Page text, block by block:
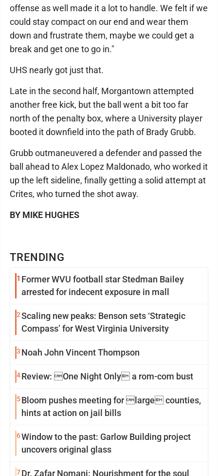
TRENDING
1 Former WVU football star Stedman Bailey
arrested for indecent exposure in mall
2Scaling new peaks: Benson sets ‘Strategic
Compass’ for West Virginia University
3 Noah John Vincent Thompson
4Review: One Night Only a rom-com bust
5Bloom pushes meeting for large counties,
hints at action on jail bills
6Window to the past: Garlow Building project
uncovers original glass
7Dr. Zafar Nomani: Nourishment for the soul
offense as well made it a lot to handle. We felt if we
could stay compact on our end and wear them
down and frustrate them, maybe we could get a
break and get one to go in."
UHS nearly got just that.
Late in the second half, Morgantown attempted
another free kick, but the ball went a bit too far
north of the penalty box, where a University player
booted it downfield into the path of Brady Grubb.
Grubb outmaneuvered a defender and passed the
ball ahead to Alex Lopez Maldonado, who worked it
up the left sideline, finally getting a solid attempt at
Crites, who turned the shot away.
BY MIKE HUGHES